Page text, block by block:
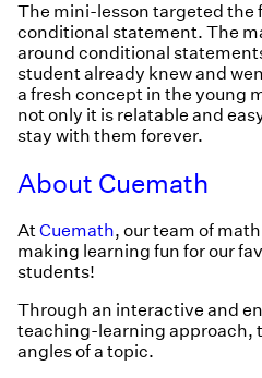
The mini-lesson targeted the
conditional statement. The
around conditional
student already knew and
a fresh concept in the young
not only it is relatable and
stay with them forever.
About Cuemath
AtCuemath, our team of
making learning fun for our
students!
Through an interactive and
teaching-learning approach,
angles of a topic.